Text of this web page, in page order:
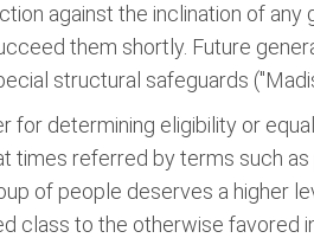
against the inclination of
them shortly. Future
structural safeguards
for determining eligibility or
times referred by terms such
of people deserves a higher
class to the otherwise favored